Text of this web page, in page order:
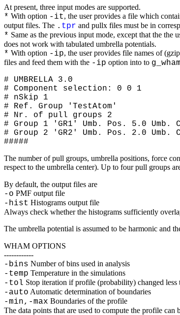
At present, three input modes are supported.
* With option -it, the user provides a file which
output files. The . tpr and pullx files must be in
* Same as the previous input mode, except that the the
does not work with tabulated umbrella potentials.
* With option -ip, the user provides file names of
files and feed them with the -ip option into to g_wham
# UMBRELLA 3.0
# Component selection: 0 0 1
# nSkip 1
# Ref. Group 'TestAtom'
# Nr. of pull groups 2
# Group 1 'GR1' Umb. Pos. 5.0 Umb.
# Group 2 'GR2' Umb. Pos. 2.0 Umb.
#####
The number of pull groups, umbrella positions, force
respect to the umbrella center). Up to four pull groups
By default, the output files are
-o PMF output file
-hist Histograms output file
Always check whether the histograms sufficiently
The umbrella potential is assumed to be harmonic and
WHAM OPTIONS
------------
-bins Number of bins used in analysis
-temp Temperature in the simulations
-tol Stop iteration if profile (probability) changed less
-auto Automatic determination of boundaries
-min,-max Boundaries of the profile
The data points that are used to compute the profile can